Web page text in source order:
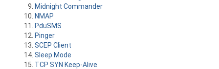
Midnight Commander
NMAP
PduSMS
Pinger
SCEP Client
Sleep Mode
TCP SYN Keep-Alive